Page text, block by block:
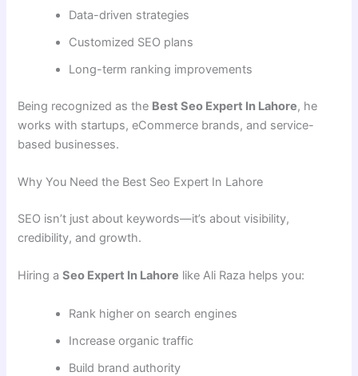
Data-driven strategies
Customized SEO plans
Long-term ranking improvements
Being recognized as the Best Seo Expert In Lahore, he
works with startups, eCommerce brands, and service-
based businesses.
Why You Need the Best Seo Expert In Lahore
SEO isn’t just about keywords—it’s about visibility,
credibility, and growth.
Hiring aSeo Expert In Lahore like Ali Raza helps you:
Rank higher on search engines
Increase organic traffic
Build brand authority